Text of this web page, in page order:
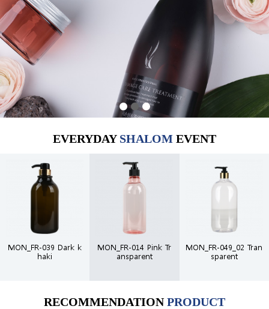
EVERYDAY SHALOM EVENT
MON_FR-039 Dark k
haki
MON_FR-014 Pink Tr
ansparent
MON_FR-049_02 Tran
sparent
RECOMMENDATIONPRODUCT